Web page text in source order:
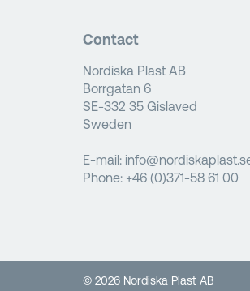
Contact
Nordiska Plast AB
Borrgatan 6
SE-332 35 Gislaved
Sweden
E-mail:
Phone: +46 (0)371-58 61 00
© 2026 Nordiska Plast AB